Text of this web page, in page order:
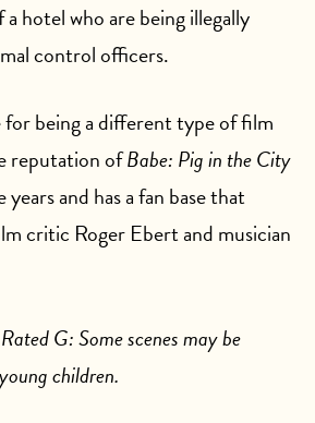
hotel who are being illegally
control officers.
for being a different type of film
reputation ofBabe: Pig in the City
and has a fan base that
critic Roger Ebert and musician
G: Some scenes may be
children.